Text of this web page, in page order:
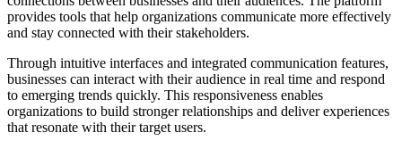
provides tools that help organizations communicate more effectively
and stay connected with their stakeholders.
Through intuitive interfaces and integrated communication features,
businesses can interact with their audience in real time and respond
to emerging trends quickly. This responsiveness enables
organizations to build stronger relationships and deliver experiences
that resonate with their target users.